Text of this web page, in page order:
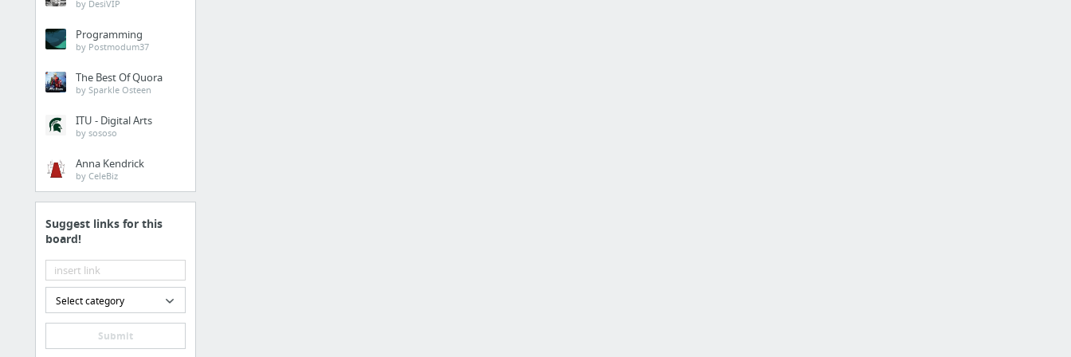
by DesiVIP
Programming
by Postmodum37
The Best Of Quora
by Sparkle Osteen
ITU - Digital Arts
by sososo
Anna Kendrick
by CeleBiz
Suggest links for this
board!
Select category
Submit